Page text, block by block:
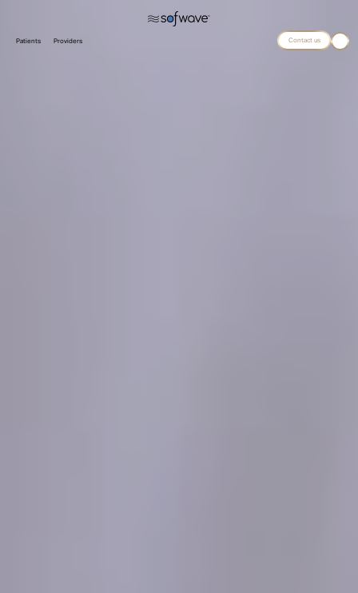
Patients Providers Contact us